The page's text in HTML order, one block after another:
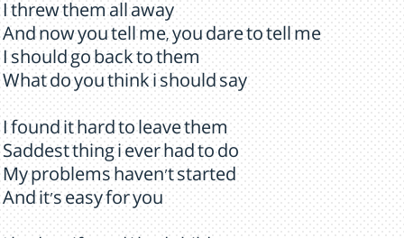
I threw them all away
And now you tell me, you dare to tell me
I should go back to them
What do you think i should say
I found it hard to leave them
Saddest thing i ever had to do
My problems haven't started
And it's easy for you